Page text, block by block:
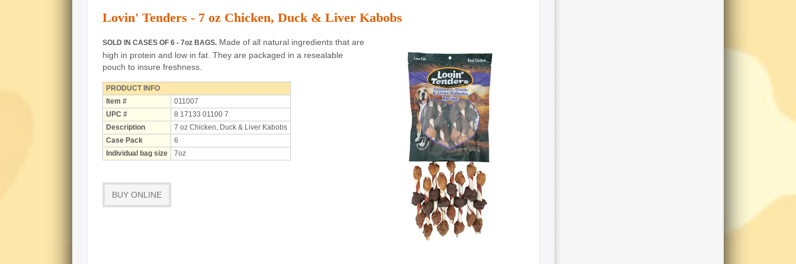
Lovin' Tenders - 7 oz Chicken, Duck & Liver Kabobs
SOLD IN CASES OF 6 - 7oz BAGS. Made of all natural ingredients that are
high in protein and low in fat. They are packaged in a resealable
pouch to insure freshness.
PRODUCT INFO
Item #
011007
UPC #
8 17133 01100 7
Description
7 oz Chicken, Duck & Liver Kabobs
Case Pack
6
Individual bag size
7oz
BUY ONLINE